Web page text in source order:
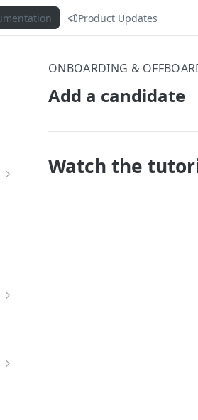
Product Updates
ONBOARDING &
Add a candidate
Watch the